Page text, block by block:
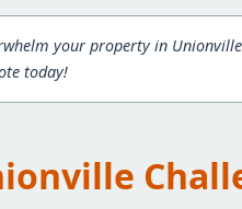
your property in
today!